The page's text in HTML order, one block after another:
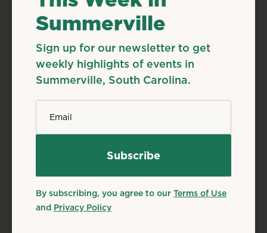
Aug12
First Citizen’s Splash Pad
Open Modified Schedule
Aug 12, 2026 – Sep 30, 2026
Starts 12:00 AM • Ends 11:59 PM
320 N. Laurel St., Summerville, SC 29483
Details
Outdoors & Nature
Summerville
Sign up for our newsletter to get
weekly highlights of events in
Summerville, South Carolina.
By subscribing, you agree to our Terms of Use
and Privacy Policy